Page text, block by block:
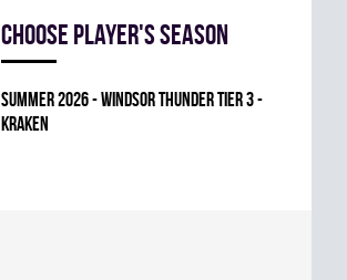
Choose player's season
summer 2026 - WINDSOR THUNDER TIER 3 -
KRAKEN